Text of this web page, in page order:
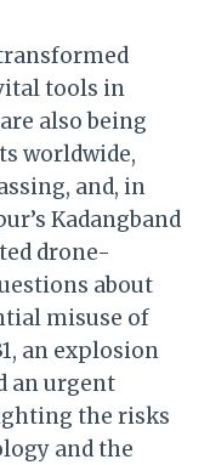
tools in
also being
worldwide,
and, in
Kadangband
drone-
about
misuse of
an explosion
an urgent
the risks
and the